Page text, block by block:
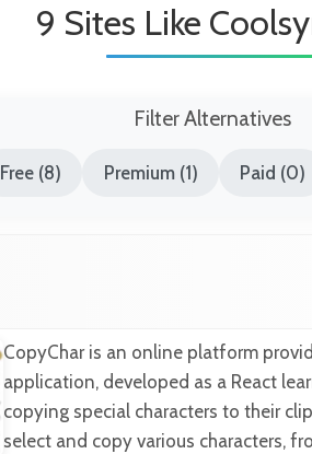
9 Sites Like
Filter Alternatives
Free (8) Premium (1) Paid (0)
CopyChar is an online platform
application, developed as a React
copying special characters to their
select and copy various characters,